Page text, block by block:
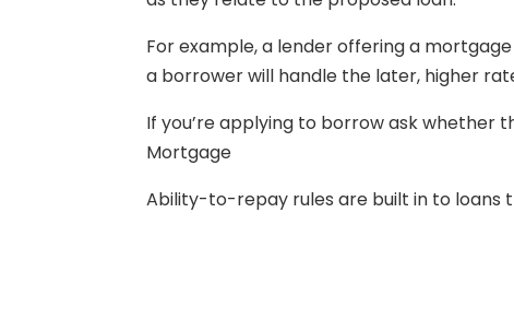
For example, a lender offering a
a borrower will handle the later, higher
If you’re applying to borrow ask whether
Mortgage
Ability-to-repay rules are built in to loans